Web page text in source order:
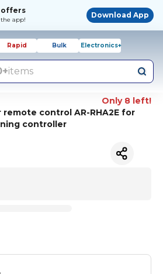
offers
app!
Download App
Rapid Bulk Electronics+
items
Only 8 left!
control AR-RHA2E for
controller